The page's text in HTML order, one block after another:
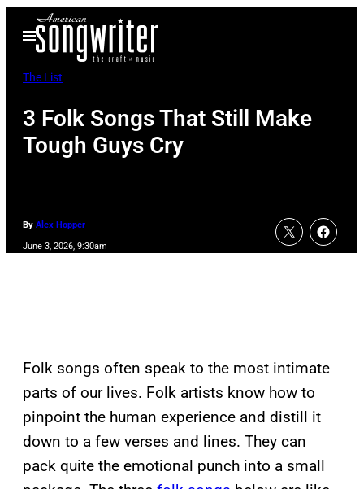
Open
Menu
The List
3 Folk Songs That Still Make
Tough Guys Cry
By Alex Hopper
June 3, 2026, 9:30am
Folk songs often speak to the most intimate
parts of our lives. Folk artists know how to
pinpoint the human experience and distill it
down to a few verses and lines. They can
pack quite the emotional punch into a small